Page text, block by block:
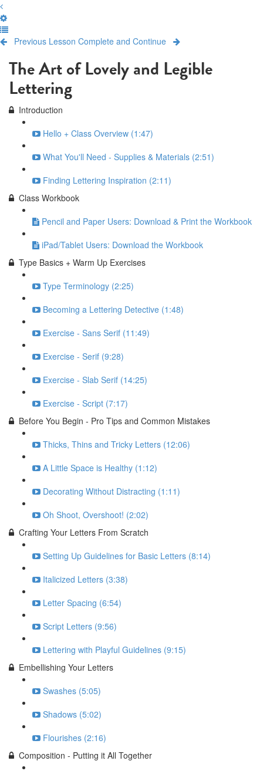
Previous Lesson Complete and Continue
The Art of Lovely and Legible
Lettering
Introduction
Hello + Class Overview (1:47)
What You'll Need - Supplies & Materials (2:51)
Finding Lettering Inspiration (2:11)
Class Workbook
Pencil and Paper Users: Download & Print the Workbook
iPad/Tablet Users: Download the Workbook
Type Basics + Warm Up Exercises
Type Terminology (2:25)
Becoming a Lettering Detective (1:48)
Exercise - Sans Serif (11:49)
Exercise - Serif (9:28)
Exercise - Slab Serif (14:25)
Exercise - Script (7:17)
Before You Begin - Pro Tips and Common Mistakes
Thicks, Thins and Tricky Letters (12:06)
A Little Space is Healthy (1:12)
Decorating Without Distracting (1:11)
Oh Shoot, Overshoot! (2:02)
Crafting Your Letters From Scratch
Setting Up Guidelines for Basic Letters (8:14)
Italicized Letters (3:38)
Letter Spacing (6:54)
Script Letters (9:56)
Lettering with Playful Guidelines (9:15)
Embellishing Your Letters
Swashes (5:05)
Shadows (5:02)
Flourishes (2:16)
Composition - Putting it All Together